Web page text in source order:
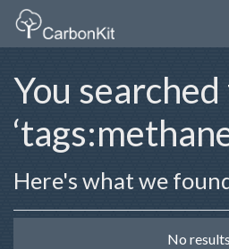
You
Here's what we
No results